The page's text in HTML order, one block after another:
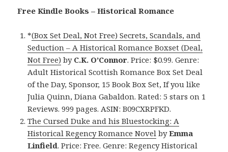
Free Kindle Books – Historical Romance
*(Box Set Deal, Not Free) Secrets, Scandals, and
Seduction – A Historical Romance Boxset (Deal,
Not Free) by C.K. O’Connor. Price: $0.99. Genre:
Adult Historical Scottish Romance Box Set Deal
of the Day, Sponsor, 15 Book Box Set, If you like
Julia Quinn, Diana Gabaldon. Rated: 5 stars on 1
Reviews. 999 pages. ASIN: B09CXRPFKD.
The Cursed Duke and his Bluestocking: A
Historical Regency Romance Novel byEmma
Linfield. Price: Free. Genre: Regency Historical